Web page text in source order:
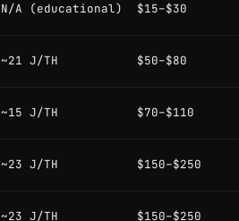
N/A (educational) $15–$30
~21 J/TH $50–$80
~15 J/TH $70–$110
~23 J/TH $150–$250
~23 J/TH $150–$250